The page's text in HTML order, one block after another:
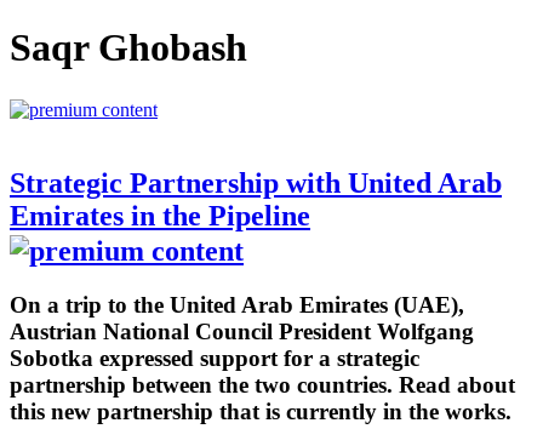
Saqr Ghobash
Strategic Partnership with United Arab
Emirates in the Pipeline
On a trip to the United Arab Emirates (UAE),
Austrian National Council President Wolfgang
Sobotka expressed support for a strategic
partnership between the two countries. Read about
this new partnership that is currently in the works.